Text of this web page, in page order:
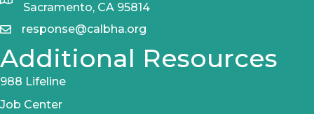
Sacramento, CA 95814
response@calbha.org
Additional Resources
988 Lifeline
Job Center